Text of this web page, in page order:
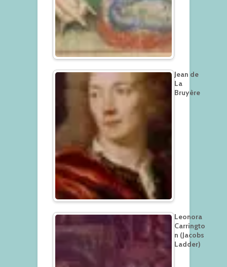
Jean de
La
Bruyère
Leonora
Carringto
n (Jacobs
Ladder)